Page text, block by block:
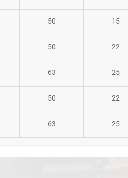
50 15
50 22
63 25
50 22
63 25